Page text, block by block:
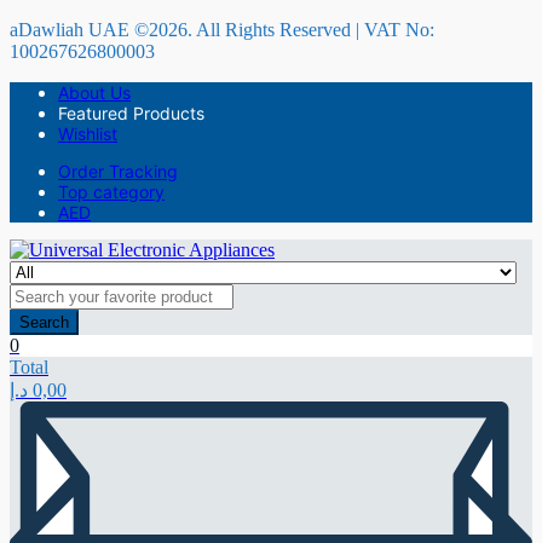
aDawliah UAE ©2026. All Rights Reserved | VAT No:
100267626800003
About Us
Featured Products
Wishlist
Order Tracking
Top category
AED
Search
0
Total
0,00 د.إ